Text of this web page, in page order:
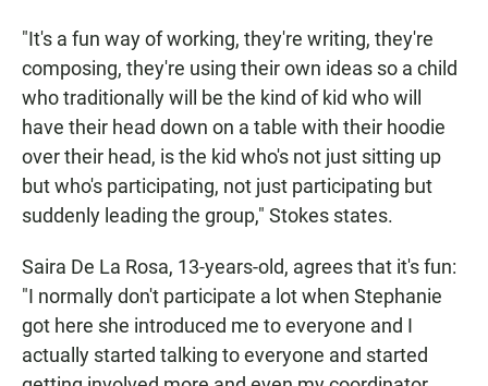
"It's a fun way of working, they're writing, they're
composing, they're using their own ideas so a child
who traditionally will be the kind of kid who will
have their head down on a table with their hoodie
over their head, is the kid who's not just sitting up
but who's participating, not just participating but
suddenly leading the group," Stokes states.
Saira De La Rosa, 13-years-old, agrees that it's fun:
"I normally don't participate a lot when Stephanie
got here she introduced me to everyone and I
actually started talking to everyone and started